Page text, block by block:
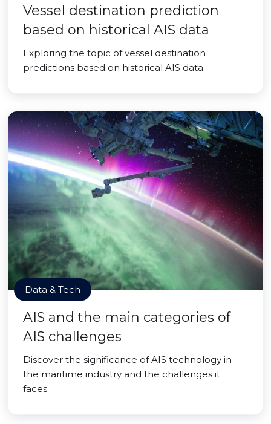
Vessel destination prediction
based on historical AIS data
Exploring the topic of vessel destination
predictions based on historical AIS data.
Data & Tech
AIS and the main categories of
AIS challenges
Discover the significance of AIS technology in
the maritime industry and the challenges it
faces.